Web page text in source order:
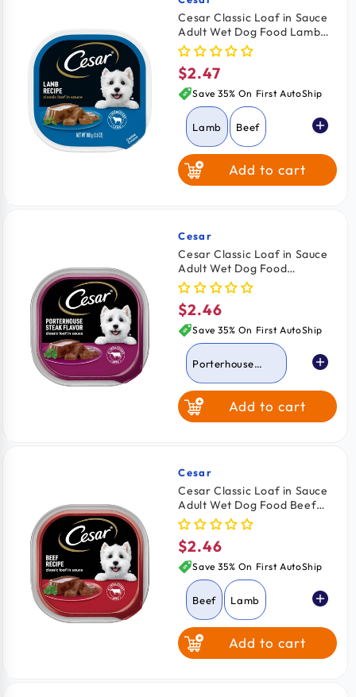
Fish & Sweet
Potato
Vendor:
Cesar Classic Loaf in Sauce
Adult Wet Dog Food Lamb
3.5-oz
Regular
price
$2.47
Save 35% On First AutoShip
Lamb Beef
Turkey
Chicken & Liver
Porterhouse
Steak
Add to cart
Vendor:
Cesar
Cesar Classic Loaf in Sauce
Adult Wet Dog Food
Porterhouse Steak 3.5-oz
Regular
price
$2.46
Save 35% On First AutoShip
Porterhouse
Lamb Beef
Grilled Chicken
Chicken & Liver
Add to cart
Vendor:
Cesar
Cesar Classic Loaf in Sauce
Adult Wet Dog Food Beef
3.5-oz
Regular
price
$2.46
Save 35% On First AutoShip
Beef Lamb
Turkey Add to cart